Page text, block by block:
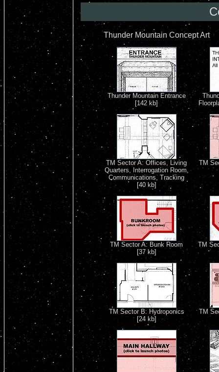
Thunder Mountain Concept Art
Thunder Mountain Entrance
[142 kb]
TM Sector A: Offices, Living
Quarters, Interrogation Room,
Communications, Tracking
[40 kb]
TM
TM Sector A: Bunk Room
[37 kb]
TM
TM Sector B: Hydroponics
[24 kb]
TM